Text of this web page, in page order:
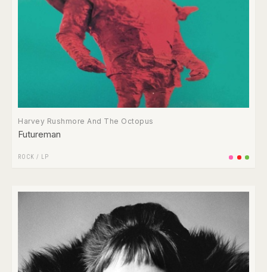
Harvey Rushmore And The Octopus
Futureman
ROCK / LP